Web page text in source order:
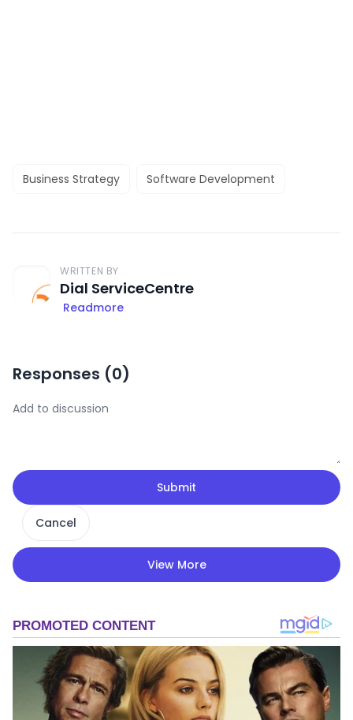
Business Strategy Software Development
WRITTEN BY
Dial ServiceCentre
Readmore
Responses (0)
Submit
Cancel
View More